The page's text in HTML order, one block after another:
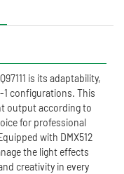
is its adaptability,
1 configurations. This
output according to
for professional
with DMX512
the light effects
creativity in every